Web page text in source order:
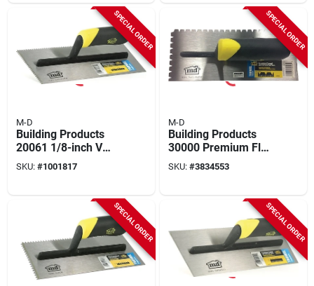
SPECIAL ORDER
M-D
Building Products
20061 1/8-inch V
Notch Trowel With
Comfort Grip Handle
SKU: #1001817
SPECIAL ORDER
M-D
Building Products
30000 Premium Flat
V Notch Trowel 3/16
X 1/4 X 5/16
SKU: #3834553
SPECIAL ORDER SPECIAL ORDER